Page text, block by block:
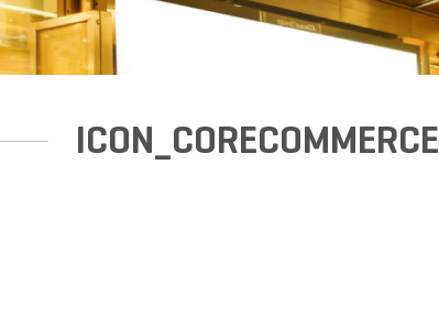
ICON_CORECOMMERCE